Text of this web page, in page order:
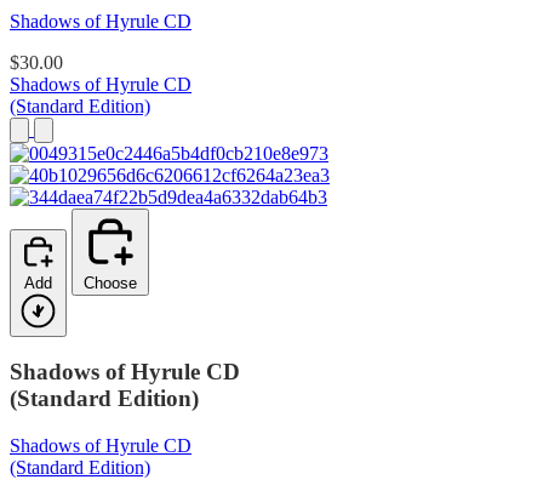
Shadows of Hyrule CD
$30.00
Shadows of Hyrule CD
(Standard Edition)
Add Choose
Shadows of Hyrule CD
(Standard Edition)
Shadows of Hyrule CD
(Standard Edition)